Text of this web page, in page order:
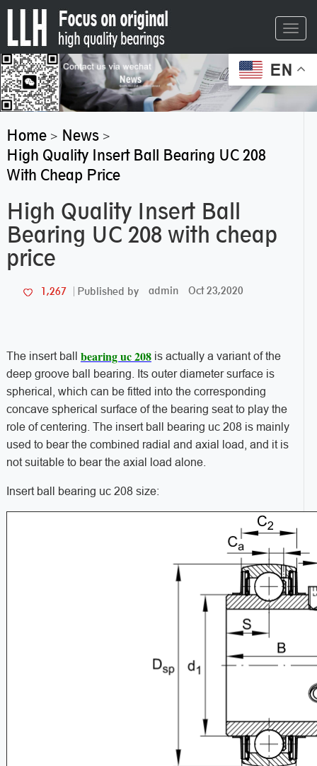
EN
Home> News>
High Quality Insert Ball Bearing UC 208
With Cheap Price
High Quality Insert Ball
Bearing UC 208 with cheap
price
1,267 Published by admin Oct 23,2020
The insert ball bearing uc 208is actually a variant of the
deep groove ball bearing. Its outer diameter surface is
spherical, which can be fitted into the corresponding
concave spherical surface of the bearing seat to play the
role of centering. The insert ball bearing uc 208 is mainly
used to bear the combined radial and axial load, and it is
not suitable to bear the axial load alone.
Insert ball bearing uc 208 size: